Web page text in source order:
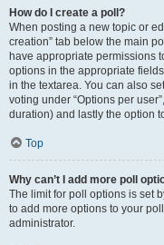
How do I create a poll?
When posting a new topic or
creation” tab below the main
have appropriate permissions
options in the appropriate
in the textarea. You can also
voting under “Options per
duration) and lastly the option
Top
Why can’t I add more poll
The limit for poll options is set
to add more options to your
administrator.